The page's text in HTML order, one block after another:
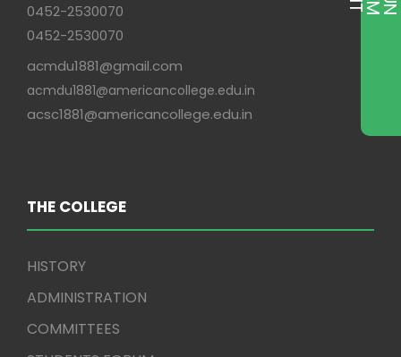
0452-2530070
0452-2530070
acmdu1881@gmail.com
acmdu1881@americancollege.edu.in
acsc1881@americancollege.edu.in
THE COLLEGE
HISTORY
ADMINISTRATION
COMMITTEES